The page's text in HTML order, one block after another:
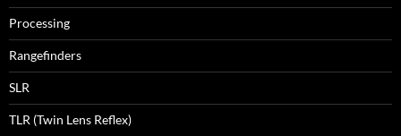
Processing
Rangefinders
SLR
TLR (Twin Lens Reflex)